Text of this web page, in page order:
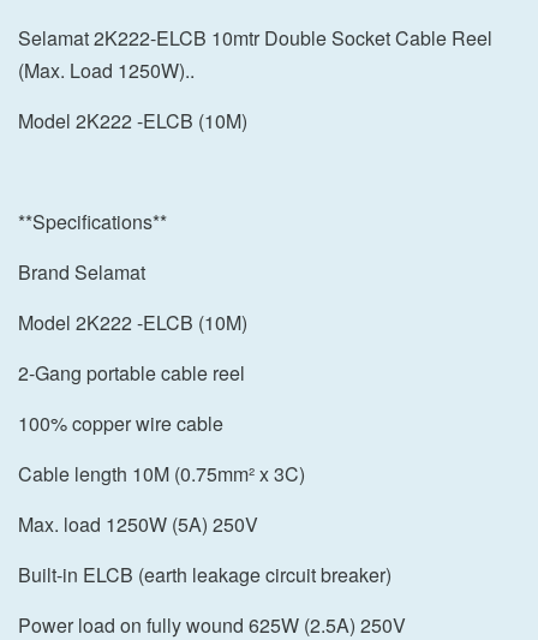
Selamat 2K222-ELCB 10mtr Double Socket Cable Reel
(Max. Load 1250W)..
Model 2K222 -ELCB (10M)
**Specifications**
Brand Selamat
Model 2K222 -ELCB (10M)
2-Gang portable cable reel
100% copper wire cable
Cable length 10M (0.75mm² x 3C)
Max. load 1250W (5A) 250V
Built-in ELCB (earth leakage circuit breaker)
Power load on fully wound 625W (2.5A) 250V